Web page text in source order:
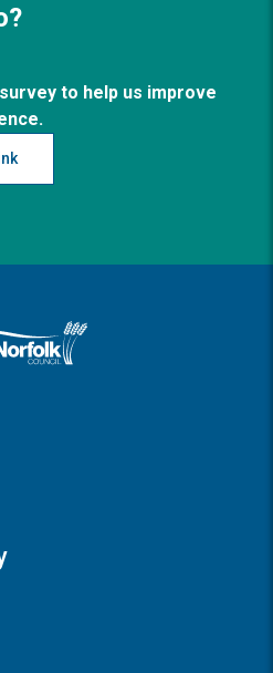
to help us improve
South Norfolk home page